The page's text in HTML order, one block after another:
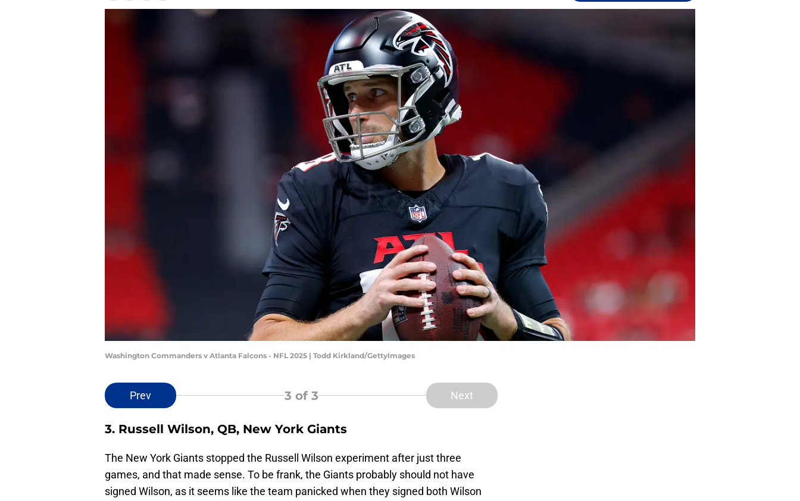
Washington Commanders v Atlanta Falcons - NFL 2025 | Todd Kirkland/GettyImages
Prev 3 of 3 Next
3. Russell Wilson, QB, New York Giants
The New York Giants stopped the Russell Wilson experiment after just three
games, and that made sense. To be frank, the Giants probably should not have
signed Wilson, as it seems like the team panicked when they signed both Wilson